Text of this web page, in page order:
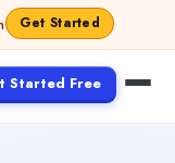
Get Started
Started Free